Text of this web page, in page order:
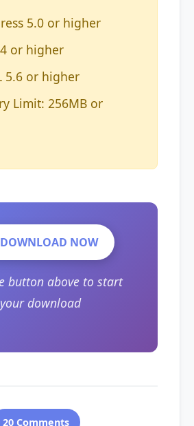
5.0 or higher
or higher
5.6 or higher
Limit: 256MB or
DOWNLOAD NOW
button above to start
your download
20 Comments